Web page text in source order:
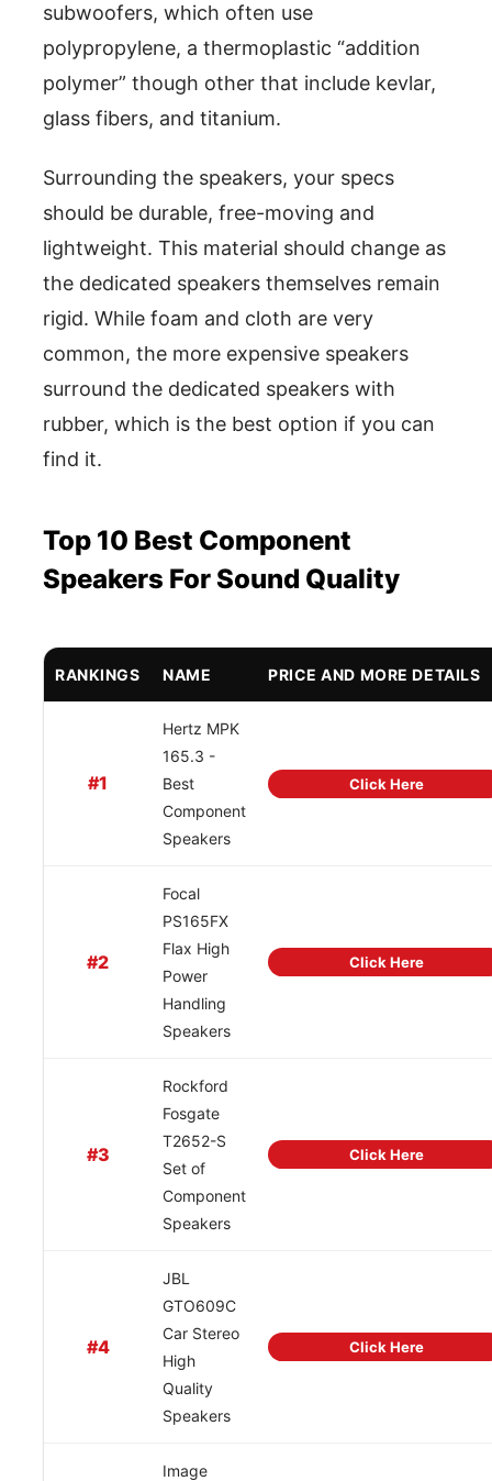
subwoofers, which often use
polypropylene, a thermoplastic “addition
polymer” though other that include kevlar,
glass fibers, and titanium.
Surrounding the speakers, your specs
should be durable, free-moving and
lightweight. This material should change as
the dedicated speakers themselves remain
rigid. While foam and cloth are very
common, the more expensive speakers
surround the dedicated speakers with
rubber, which is the best option if you can
find it.
Top 10 Best Component
Speakers For Sound Quality
RANKINGS NAME PRICE AND MORE DETAILS
#1
Hertz MPK
165.3 -
Best
Component
Speakers
Click Here
#2
Focal
PS165FX
Flax High
Power
Handling
Speakers
Click Here
#3
Rockford
Fosgate
T2652-S
Set of
Component
Speakers
Click Here
#4
JBL
GTO609C
Car Stereo
High
Quality
Speakers
Click Here
Image